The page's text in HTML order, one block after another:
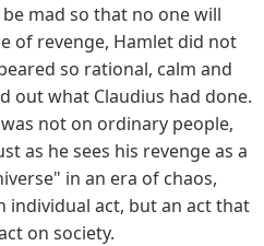
mad so that no one will
of revenge, Hamlet did not
so rational, calm and
out what Claudius had done.
not on ordinary people,
as he sees his revenge as a
in an era of chaos,
individual act, but an act that
on society.